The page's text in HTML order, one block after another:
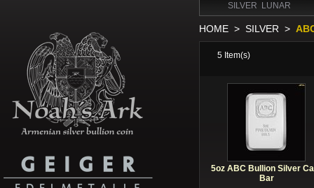
SILVER LUNAR
HOME > SILVER >
5 Item(s)
5oz ABC Bullion Silver
Bar